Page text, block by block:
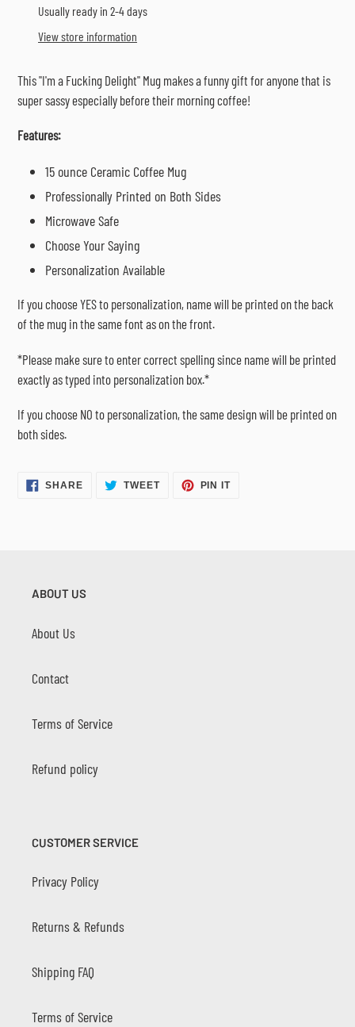
productUsually ready in 2-4 days
View store information
This "I'm a Fucking Delight" Mug makes a funny gift for anyone that is
super sassy especially before their morning coffee!
Features:
15 ounce Ceramic Coffee Mug
Professionally Printed on Both Sides
Microwave Safe
Choose Your Saying
Personalization Available
If you choose YES to personalization, name will be printed on the back
of the mug in the same font as on the front.
*Please make sure to enter correct spelling since name will be printed
exactly as typed into personalization box.*
If you choose NO to personalization, the same design will be printed on
both sides.
SHARESHARE TWEETTWEET
PIN ITPIN
ABOUT US
About Us
Contact
Terms of Service
Refund policy
CUSTOMER SERVICE
Privacy Policy
Returns & Refunds
Shipping FAQ
Terms of Service